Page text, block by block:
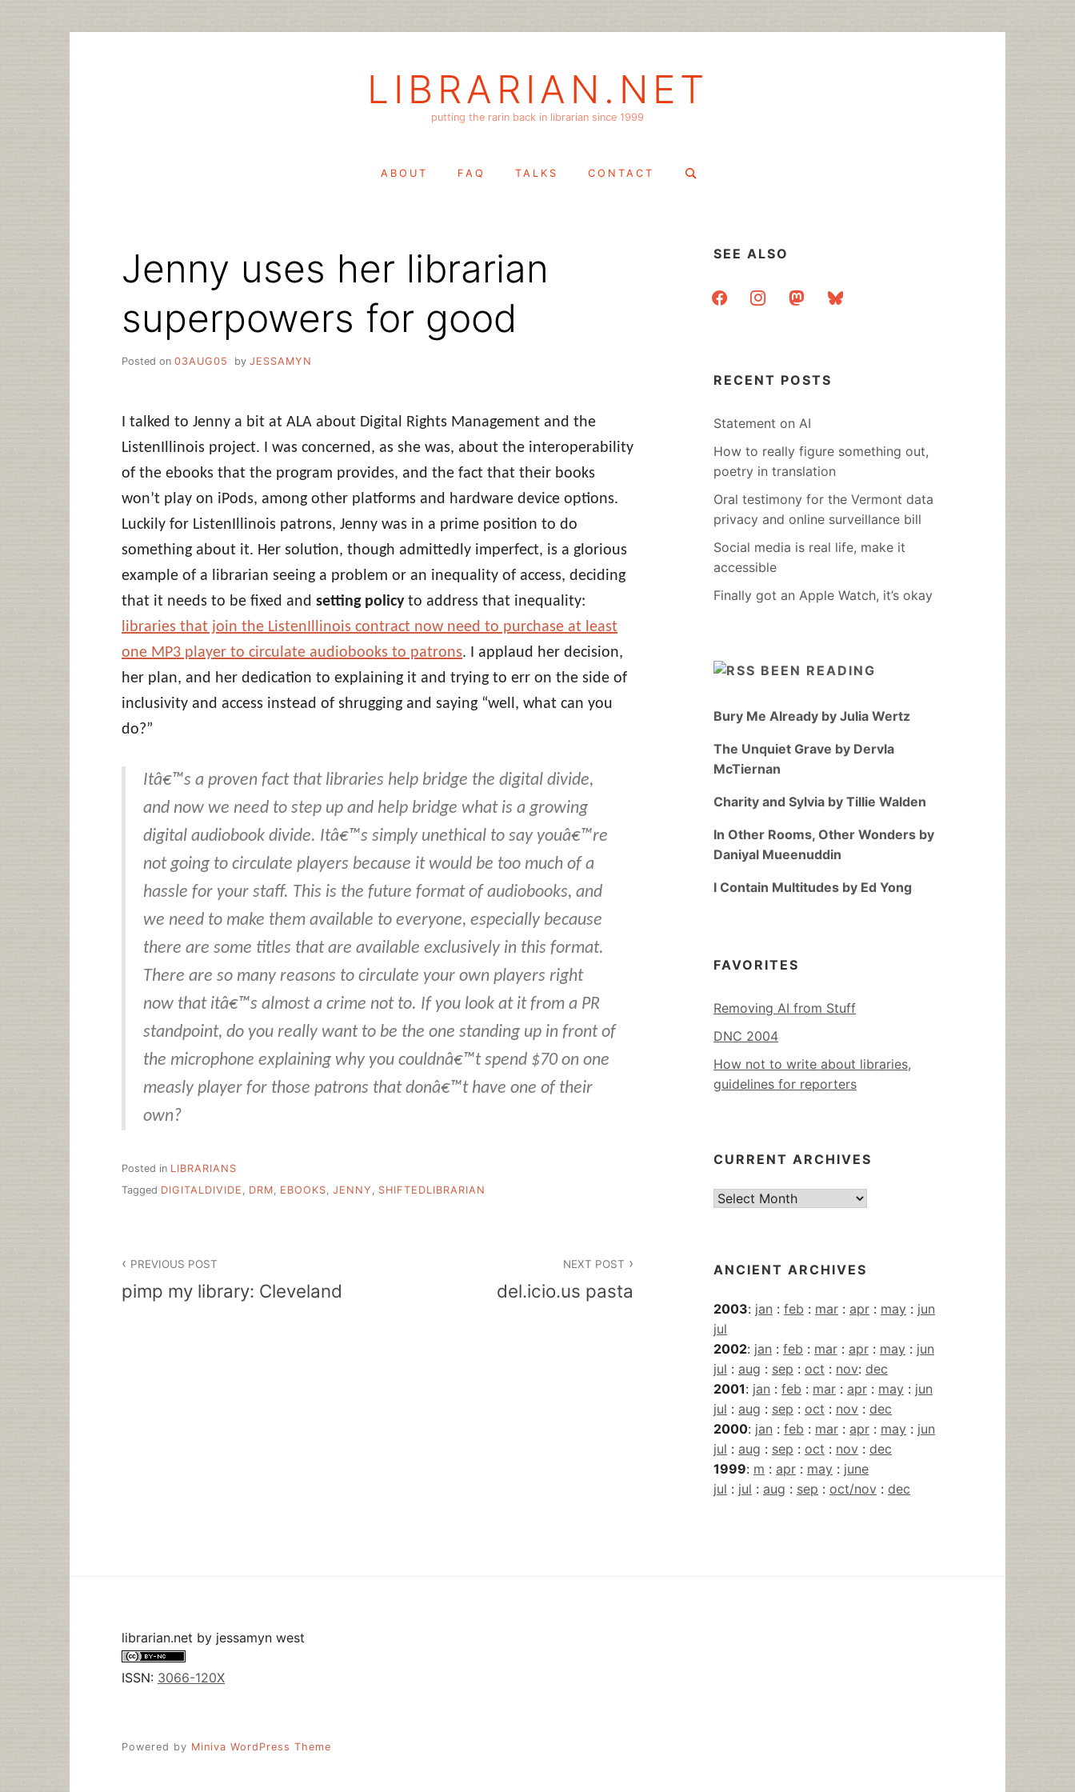
LIBRARIAN.NET
putting the rarin back in librarian since 1999
ABOUT FAQ TALKS CONTACT
Search
Jenny uses her librarian
superpowers for good
Posted on 03AUG05 by JESSAMYN
I talked to Jenny a bit at ALA about Digital Rights Management and the
ListenIllinois project. I was concerned, as she was, about the interoperability
of the ebooks that the program provides, and the fact that their books
won’t play on iPods, among other platforms and hardware device options.
Luckily for ListenIllinois patrons, Jenny was in a prime position to do
something about it. Her solution, though admittedly imperfect, is a glorious
example of a librarian seeing a problem or an inequality of access, deciding
that it needs to be fixed and setting policyto address that inequality:
libraries that join the ListenIllinois contract now need to purchase at least
one MP3 player to circulate audiobooks to patrons. I applaud her decision,
her plan, and her dedication to explaining it and trying to err on the side of
inclusivity and access instead of shrugging and saying “well, what can you
do?”
Itâ€™s a proven fact that libraries help bridge the digital divide,
and now we need to step up and help bridge what is a growing
digital audiobook divide. Itâ€™s simply unethical to say youâ€™re
not going to circulate players because it would be too much of a
hassle for your staff. This is the future format of audiobooks, and
we need to make them available to everyone, especially because
there are some titles that are available exclusively in this format.
There are so many reasons to circulate your own players right
now that itâ€™s almost a crime not to. If you look at it from a PR
standpoint, do you really want to be the one standing up in front of
the microphone explaining why you couldnâ€™t spend $70 on one
measly player for those patrons that donâ€™t have one of their
own?
Posted in LIBRARIANS
Tagged DIGITALDIVIDE DRM EBOOKS JENNY SHIFTEDLIBRARIAN
navigation
PREVIOUS POST
pimp my library: Cleveland
NEXT POST
del.icio.us pasta
SEE ALSO
facebookinstagrammastodonbluesky
RECENT POSTS
Statement on AI
How to really figure something out,
poetry in translation
Oral testimony for the Vermont data
privacy and online surveillance bill
Social media is real life, make it
accessible
Finally got an Apple Watch, it’s okay
BEEN READING
Bury Me Already by Julia Wertz
The Unquiet Grave by Dervla
McTiernan
Charity and Sylvia by Tillie Walden
In Other Rooms, Other Wonders by
Daniyal Mueenuddin
I Contain Multitudes by Ed Yong
FAVORITES
Removing AI from Stuff
DNC 2004
How not to write about libraries,
guidelines for reporters
CURRENT ARCHIVES
Current
ANCIENT ARCHIVES
2003: jan : feb : mar : apr : may : jun
jul
2002: jan : feb : mar : apr : may : jun
jul : aug : sep : oct : nov: dec
2001: jan : feb : mar : apr : may : jun
jul : aug : sep : oct : nov : dec
2000: jan : feb : mar : apr : may : jun
jul : aug : sep : oct : nov : dec
1999: m : apr : may : june
jul : jul : aug : sep : oct/nov : dec
librarian.net by jessamyn west
ISSN: 3066-120X
Powered by Miniva WordPress Theme